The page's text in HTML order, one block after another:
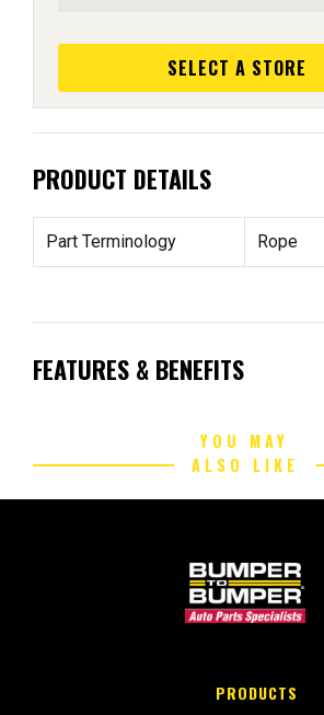
SELECT A STORE
PRODUCT DETAILS
Part Terminology Rope
FEATURES & BENEFITS
YOU MAY
ALSO LIKE
PRODUCTS